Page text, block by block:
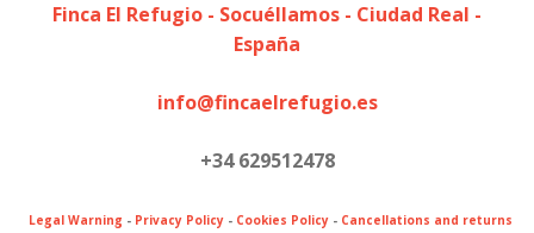
Finca El Refugio - Socuéllamos - Ciudad Real -
España
info@fincaelrefugio.es
+34 629512478
Legal Warning - Privacy Policy - Cookies Policy - Cancellations and returns